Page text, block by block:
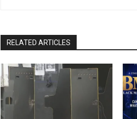
RELATED ARTICLES